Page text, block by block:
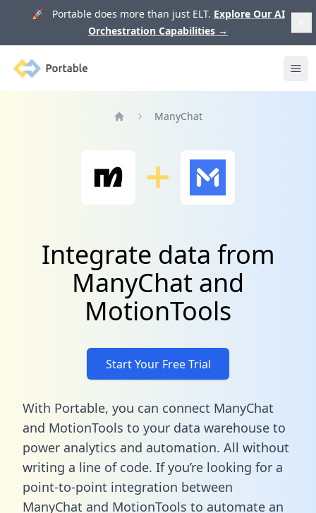
🚀 Portable does more than just ELT. Explore Our AI
Orchestration Capabilities →
Portable
ManyChat
Integrate data from
ManyChat and
MotionTools
Start Your Free Trial
With Portable, you can connect ManyChat
and MotionTools to your data warehouse to
power analytics and automation. All without
writing a line of code. If you’re looking for a
point-to-point integration between
ManyChat and MotionTools to automate an